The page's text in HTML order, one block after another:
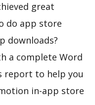
great
do app store
downloads?
a complete Word
report to help you
in-app store